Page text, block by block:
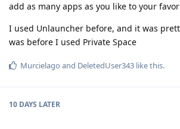
add as many apps as you like to your
I used Unlauncher before, and it was
was before I used Private Space
Murcielago and DeletedUser343 like this.
10 DAYS LATER